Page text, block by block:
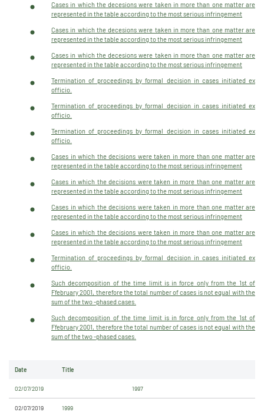
Cases in which the decesions were taken in more than one matter are
represented in the table according to the most serious infringement
Cases in which the decesions were taken in more than one matter are
represented in the table according to the most serious infringement
Cases in which the decesions were taken in more than one matter are
represented in the table according to the most serious infringement
Termination of proceedings by formal decision in cases initiated ex
officio.
Termination of proceedings by formal decision in cases initiated ex
officio.
Termination of proceedings by formal decision in cases initiated ex
officio.
Cases in which the decisions were taken in more than one matter are
represented in the table according to the most serious infringement
Cases in which the decisions were taken in more than one matter are
represented in the table according to the most serious infringement
Cases in which the decisions were taken in more than one matter are
represented in the table according to the most serious infringement
Cases in which the decisions were taken in more than one matter are
represented in the table according to the most serious infringement
Termination of proceedings by formal decision in cases initiated ex
officio.
Such decomposition of the time limit is in force only from the 1st of
Ffebruary 2001, therefore the total number of cases is not equal with the
sum of the two -phased cases.
Such decomposition of the time limit is in force only from the 1st of
Ffebruary 2001, therefore the total number of cases is not equal with the
sum of the two -phased cases.
Date Title
02/07/2019 1997
02/07/2019 1999